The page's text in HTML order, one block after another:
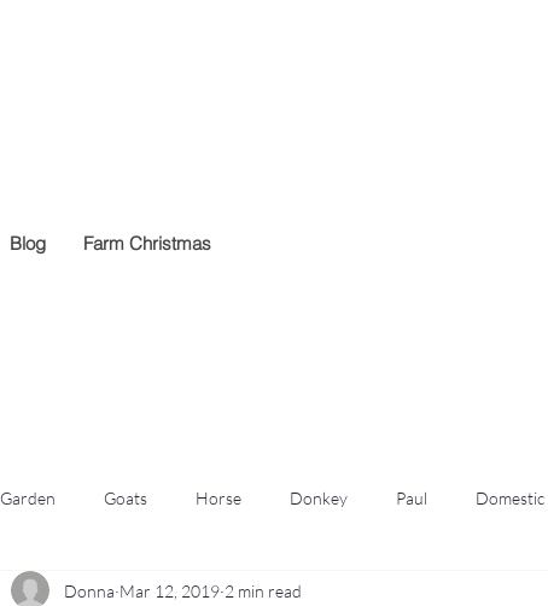
Blog Farm Christmas
Garden Goats Horse Donkey Paul Domestic
MusicDonna Mar 12, 2019 2 min read